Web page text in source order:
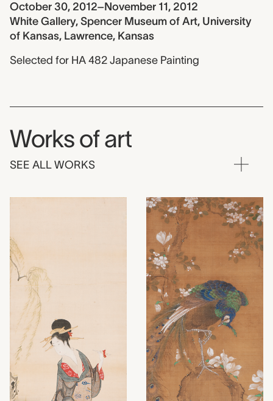
October 30, 2012–November 11, 2012
White Gallery, Spencer Museum of Art, University
of Kansas, Lawrence, Kansas
Selected for HA 482 Japanese Painting
Works of art
SEE ALL WORKS